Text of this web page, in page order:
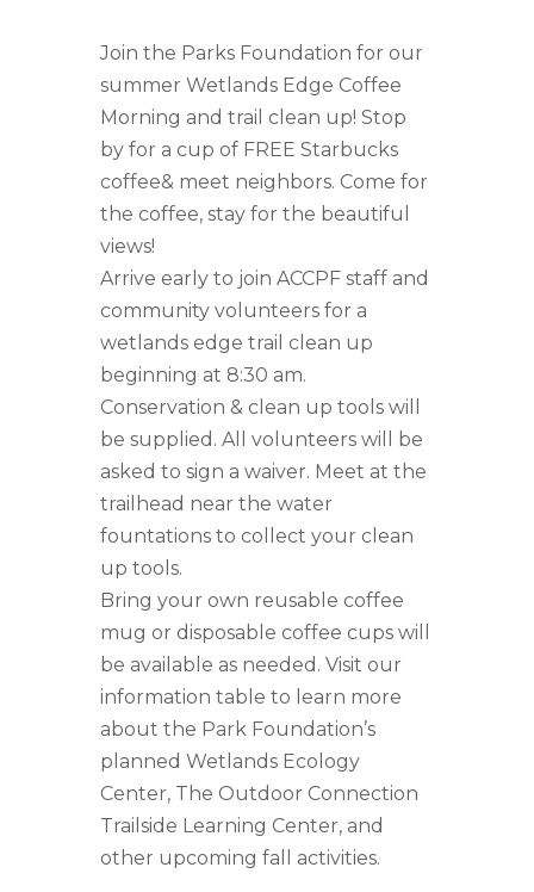
Join the Parks Foundation for our
summer Wetlands Edge Coffee
Morning and trail clean up! Stop
by for a cup of FREE Starbucks
coffee& meet neighbors. Come for
the coffee, stay for the beautiful
views!
Arrive early to join ACCPF staff and
community volunteers for a
wetlands edge trail clean up
beginning at 8:30 am.
Conservation & clean up tools will
be supplied. All volunteers will be
asked to sign a waiver. Meet at the
trailhead near the water
fountations to collect your clean
up tools.
Bring your own reusable coffee
mug or disposable coffee cups will
be available as needed. Visit our
information table to learn more
about the Park Foundation’s
planned Wetlands Ecology
Center, The Outdoor Connection
Trailside Learning Center, and
other upcoming fall activities.